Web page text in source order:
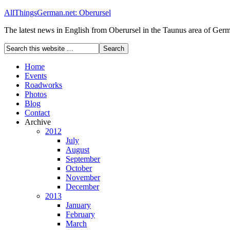
AllThingsGerman.net: Oberursel
The latest news in English from Oberursel in the Taunus area of
Home
Events
Roadworks
Photos
Blog
Contact
Archive
2012
July
August
September
October
November
December
2013
January
February
March